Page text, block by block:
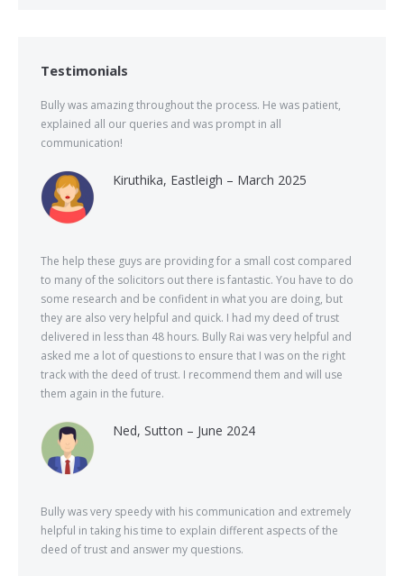
Testimonials
Bully was amazing throughout the process. He was patient,
explained all our queries and was prompt in all
communication!
Kiruthika, Eastleigh – March 2025
The help these guys are providing for a small cost compared
to many of the solicitors out there is fantastic. You have to do
some research and be confident in what you are doing, but
they are also very helpful and quick. I had my deed of trust
delivered in less than 48 hours. Bully Rai was very helpful and
asked me a lot of questions to ensure that I was on the right
track with the deed of trust. I recommend them and will use
them again in the future.
Ned, Sutton – June 2024
Bully was very speedy with his communication and extremely
helpful in taking his time to explain different aspects of the
deed of trust and answer my questions.